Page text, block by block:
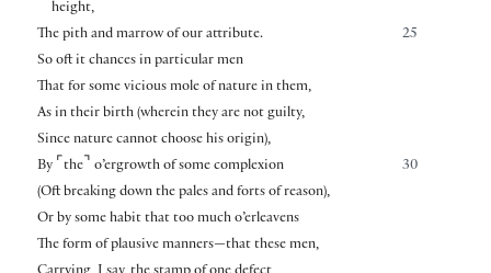
height,
25
The pith and marrow of our attribute.
So oft it chances in particular men
That for some vicious mole of nature in them,
As in their birth (wherein they are not guilty,
Since nature cannot choose his origin),
30
By ⌜ the⌝ o’ergrowth of some complexion
(Oft breaking down the pales and forts of reason),
Or by some habit that too much o’erleavens
The form of plausive manners—that these men,